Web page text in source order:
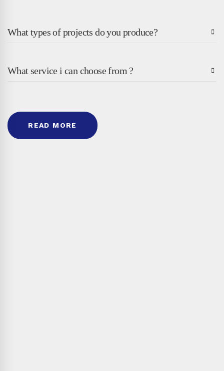
What types of projects do you produce?
What service i can choose from ?
READ MORE